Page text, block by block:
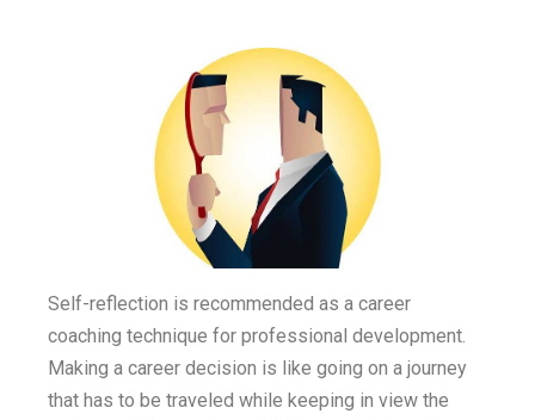
Self-reflection is recommended as a career
coaching technique for professional development.
Making a career decision is like going on a journey
that has to be traveled while keeping in view the